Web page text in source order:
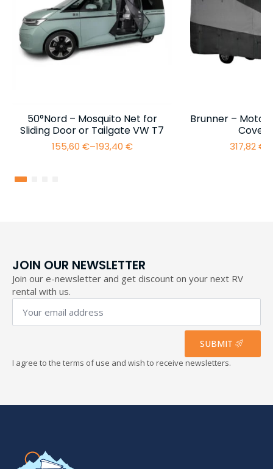
50°Nord – Mosquito Net for
Sliding Door or Tailgate VW T7
155,60 €–193,40 €
Price
Brunner –
Cover
317,82€
JOIN OUR NEWSLETTER
Join our e-newsletter and get discount on your next RV
rental with us.
Your
email
address
*
SUBMIT
I agree to the terms of use and wish to receive newsletters.